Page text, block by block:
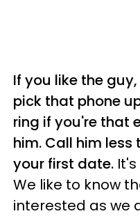
If you like the
pick that phone
ring if you're that
him. Call him
your first date.
We like to know
interested as we